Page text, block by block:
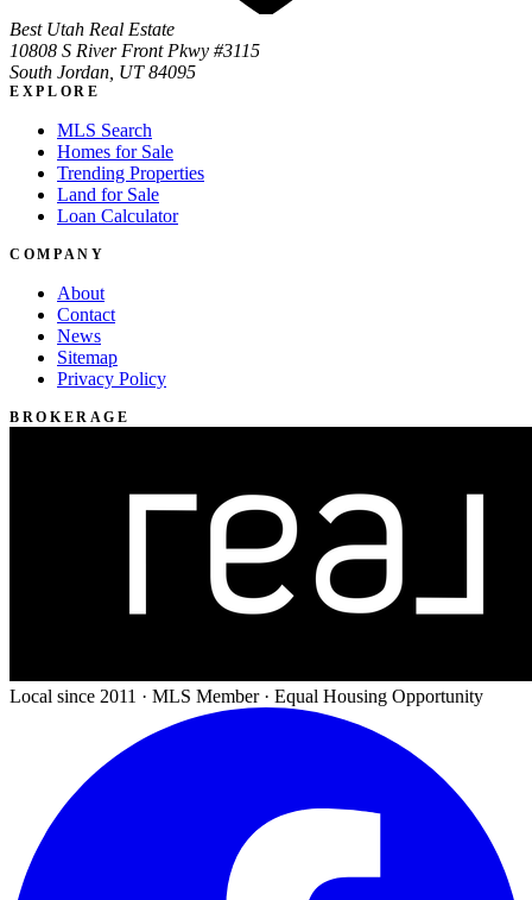
Best Utah Real Estate
10808 S River Front Pkwy #3115
South Jordan, UT 84095
EXPLORE
MLS Search
Homes for Sale
Trending Properties
Land for Sale
Loan Calculator
COMPANY
About
Contact
News
Sitemap
Privacy Policy
BROKERAGE
Local since 2011 · MLS Member · Equal Housing Opportunity